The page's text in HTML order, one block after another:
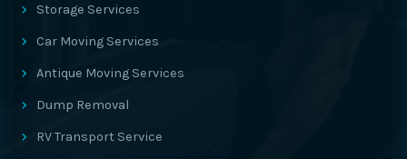
Storage Services
Car Moving Services
Antique Moving Services
Dump Removal
RV Transport Service